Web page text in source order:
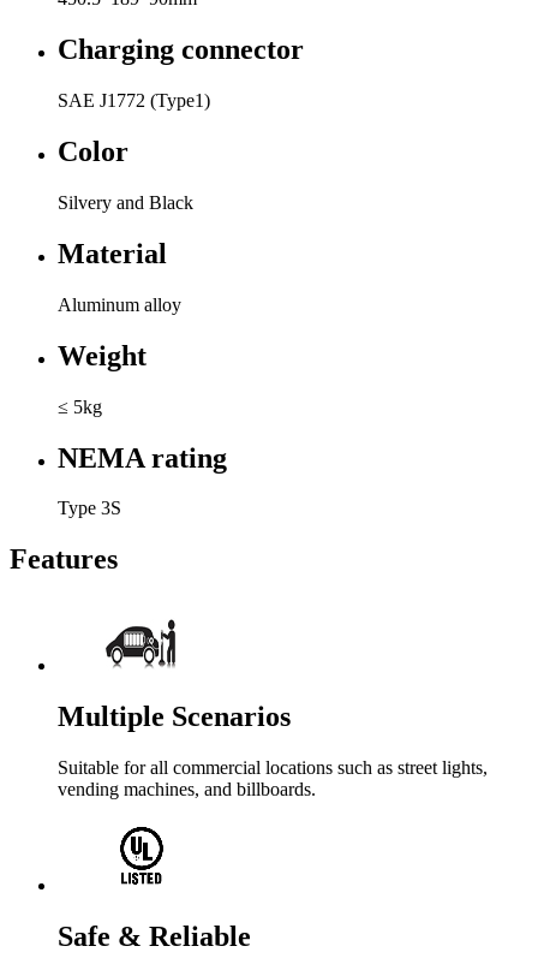
Charging connector
SAE J1772 (Type1)
Color
Silvery and Black
Material
Aluminum alloy
Weight
≤ 5kg
NEMA rating
Type 3S
Features
Multiple Scenarios
Suitable for all commercial locations such as street lights,
vending machines, and billboards.
Safe & Reliable